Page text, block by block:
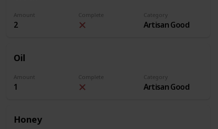
Amount
2
Complete Category
Artisan Good
Oil
Amount
1
Complete Category
Artisan Good
Honey